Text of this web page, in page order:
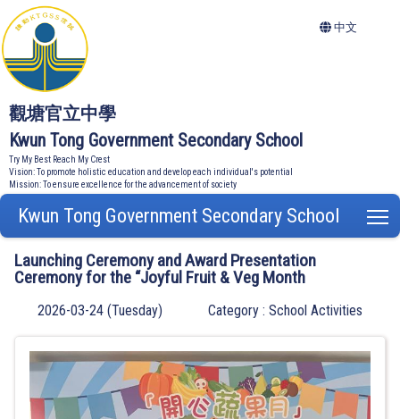
觀塘官立中學
Kwun Tong Government Secondary School
Try My Best Reach My Crest
Vision: To promote holistic education and develop each individual's potential
Mission: To ensure excellence for the advancement of society
中文
Kwun Tong Government Secondary School
Launching Ceremony and Award Presentation
Ceremony for the “Joyful Fruit & Veg Month
2026-03-24 (Tuesday) Category : School Activities